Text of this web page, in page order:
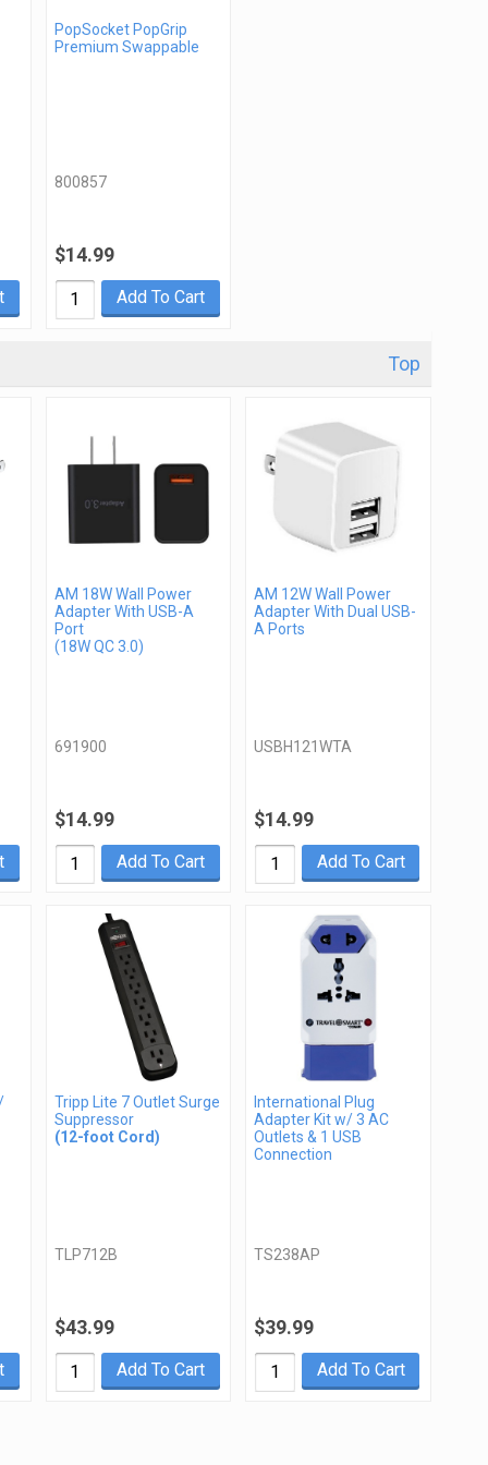
PopSocket PopGrip
Premium Swappable
800857
$14.99
Add To Cart
Top
AM 18W Wall Power
Adapter With USB-A
Port
(18W QC 3.0)
691900
$14.99
Add To Cart
AM 12W Wall Power
Adapter With Dual USB-
A Ports
USBH121WTA
$14.99
Add To Cart
Tripp Lite 7 Outlet Surge
Suppressor
(12-foot Cord)
TLP712B
$43.99
Add To Cart
International Plug
Adapter Kit w/ 3 AC
Outlets & 1 USB
Connection
TS238AP
$39.99
Add To Cart